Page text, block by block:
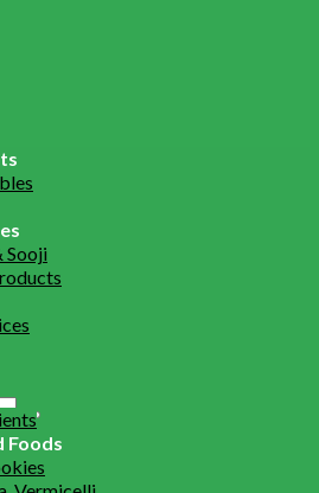
Sooji
Foods